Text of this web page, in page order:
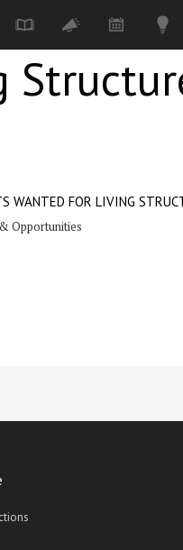
WANTED FOR LIVING
Opportunities